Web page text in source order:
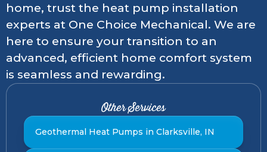
home, trust the heat pump installation
experts at One Choice Mechanical. We are
here to ensure your transition to an
advanced, efficient home comfort system
is seamless and rewarding.
Other Services
Geothermal Heat Pumps in Clarksville, IN